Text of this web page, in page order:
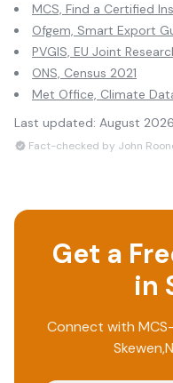
MCS, Find a Certified
Ofgem, Smart Export
PVGIS, EU Joint
ONS, Census 2021
Met Office, Climate
Last updated: August 2026
Fact-checked by John
Get a
in
Connect with
Skewen,